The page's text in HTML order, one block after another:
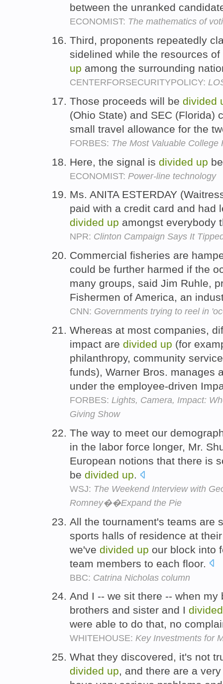
between the unranked
ECONOMIST: The mathematics of
Third, proponents repeatedly
sidelined while the resources
up among the surrounding
CENTERFORSECURITYPOLICY:
Those proceeds will be divided
(Ohio State) and SEC (Florida)
small travel allowance for the
FORBES: The Most Valuable College
Here, the signal is divided up
ECONOMIST: Power-line technology
Ms. ANITA ESTERDAY
paid with a credit card and had
divided up amongst everybody
NPR: Clinton Campaign Says It
Commercial fisheries are
could be further harmed if the
many groups, said Jim Ruhle,
Fishermen of America, an
CNN: Governments trying to reel in
Whereas at most companies,
impact are divided up (for
philanthropy, community
funds), Warner Bros. manages
under the employee-driven
FORBES: Lights, Camera, Impact:
Giving Show
The way to meet our
in the labor force longer, Mr.
European notions that there is
be divided up.
WSJ: The Weekend Interview with
Romney��Expand the Pie
All the tournament's teams are
sports halls of residence at
we've divided up our block into
team members to each floor.
BBC: Catrina Nicholas column
And I -- we sit there -- when
brothers and sister and I divided
were able to do that, no
WHITEHOUSE: Key Investments for
What they discovered, it's not
divided up, and there are a